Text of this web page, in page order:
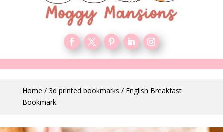
Home / 3d printed bookmarks / English Breakfast
Bookmark